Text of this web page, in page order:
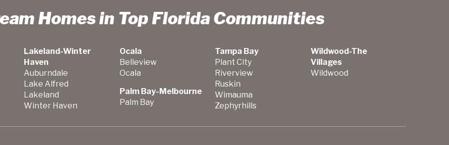
Homes in Top Florida Communities
Lakeland-Winter
Haven
Auburndale
Lake Alfred
Lakeland
Winter Haven
Ocala
Belleview
Ocala
Palm Bay-Melbourne
Palm Bay
Tampa Bay
Plant City
Riverview
Ruskin
Wimauma
Zephyrhills
Wildwood-The
Villages
Wildwood